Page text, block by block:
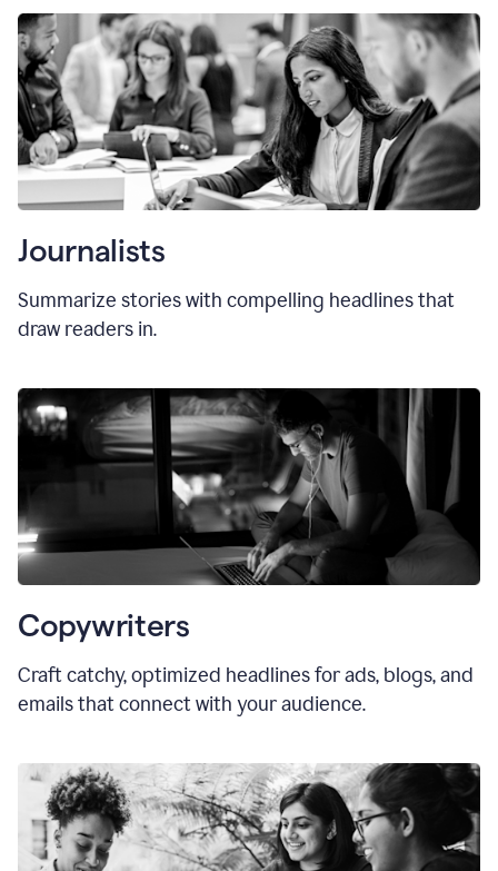
Journalists
Summarize stories with compelling headlines that
draw readers in.
Copywriters
Craft catchy, optimized headlines for ads, blogs, and
emails that connect with your audience.